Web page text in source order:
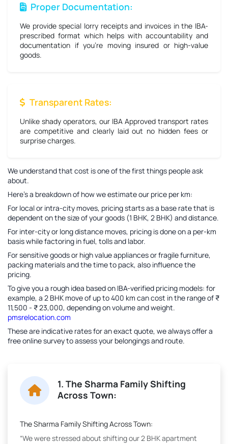
Proper Documentation:
We provide special lorry receipts and invoices in the IBA-
prescribed format which helps with accountability and
documentation if you're moving insured or high-value
goods.
Transparent Rates:
Unlike shady operators, our IBA Approved transport rates
are competitive and clearly laid out no hidden fees or
surprise charges.
We understand that cost is one of the first things people ask
about.
Here’s a breakdown of how we estimate our price per km:
For local or intra-city moves, pricing starts as a base rate that is
dependent on the size of your goods (1 BHK, 2 BHK) and distance.
For inter-city or long distance moves, pricing is done on a per-km
basis while factoring in fuel, tolls and labor.
For sensitive goods or high value appliances or fragile furniture,
packing materials and the time to pack, also influence the
pricing.
To give you a rough idea based on IBA-verified pricing models: for
example, a 2 BHK move of up to 400 km can cost in the range of ₹
11,500 - ₹ 23,000, depending on volume and weight.
pmsrelocation.com
These are indicative rates for an exact quote, we always offer a
free online survey to assess your belongings and route.
1. The Sharma Family Shifting
Across Town:
The Sharma Family Shifting Across Town:
“We were stressed about shifting our 2 BHK apartment